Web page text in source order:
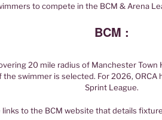
to compete in the BCM & Arena
BCM :
20 mile radius of Manchester Town
swimmer is selected. For 2026,
Sprint League.
to the BCM website that details